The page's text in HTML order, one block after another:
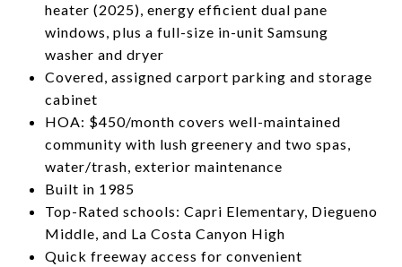
heater (2025), energy efficient dual pane
windows, plus a full-size in-unit Samsung
washer and dryer
Covered, assigned carport parking and storage
cabinet
HOA: $450/month covers well-maintained
community with lush greenery and two spas,
water/trash, exterior maintenance
Built in 1985
Top-Rated schools: Capri Elementary, Diegueno
Middle, and La Costa Canyon High
Quick freeway access for convenient